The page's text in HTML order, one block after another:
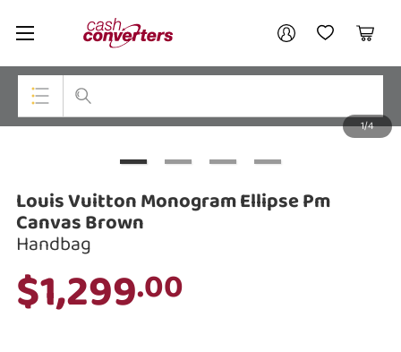
Cash
Converters
Home My AccountMy Wishlist
Cart
Smartphones
Gaming
Musical Instruments
1/4
Louis Vuitton Monogram Ellipse Pm
Canvas Brown
Handbag
$1,299.00
Your account